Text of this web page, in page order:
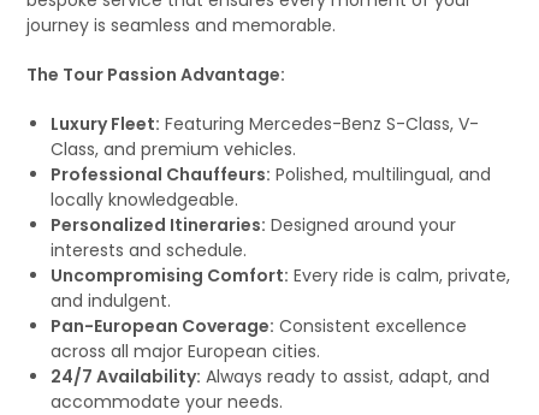
journey is seamless and memorable.
The Tour Passion Advantage:
Luxury Fleet: Featuring Mercedes-Benz S-Class, V-
Class, and premium vehicles.
Professional Chauffeurs: Polished, multilingual, and
locally knowledgeable.
Personalized Itineraries: Designed around your
interests and schedule.
Uncompromising Comfort: Every ride is calm, private,
and indulgent.
Pan-European Coverage: Consistent excellence
across all major European cities.
24/7 Availability: Always ready to assist, adapt, and
accommodate your needs.